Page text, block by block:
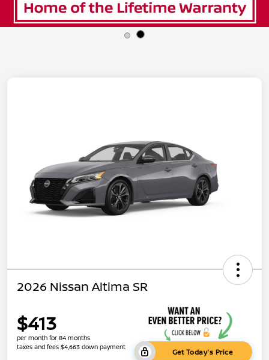
2026 Nissan Altima SR
$413
per month for 84 months
taxes and fees $4,663 down payment
Get Today's Price